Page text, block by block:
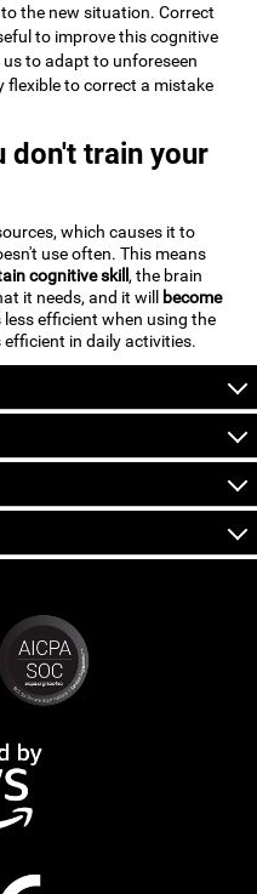
the new situation. Correct
to improve this cognitive
to adapt to unforeseen
flexible to correct a mistake
don't train your
which causes it to
use often. This means
cognitive skill, the brain
it needs, and it will become
less efficient when using the
in daily activities.